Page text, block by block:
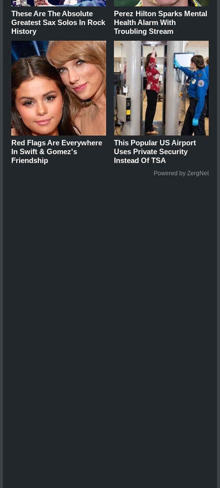
These Are The Absolute
Greatest Sax Solos In Rock
History
Perez Hilton Sparks Mental
Health Alarm With
Troubling Stream
Red Flags Are Everywhere
In Swift & Gomez's
Friendship
This Popular US Airport
Uses Private Security
Instead Of TSA
Powered by ZergNet